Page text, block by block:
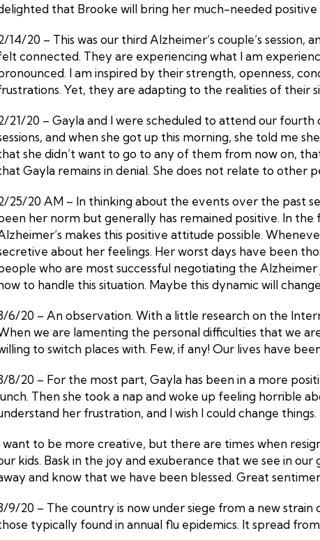
that Brooke will bring her much-needed positive
14/20 – This was our third Alzheimer’s couple’s
connected. They are experiencing what I am
I am inspired by their strength, openness,
Yet, they are adapting to the realities of their
21/20 – Gayla and I were scheduled to attend our
and when she got up this morning, she told me
she didn’t want to go to any of them from now on,
Gayla remains in denial. She does not relate to other
25/20 AM – In thinking about the events over the past
her norm but generally has remained positive. In
makes this positive attitude possible.
about her feelings. Her worst days have been
who are most successful negotiating the
to handle this situation. Maybe this dynamic will
6/20 – An observation. With a little research on the
we are lamenting the personal difficulties that we
to switch places with. Few, if any! Our lives have
8/20 – For the most part, Gayla has been in a more
Then she took a nap and woke up feeling horrible
her frustration, and I wish I could change
want to be more creative, but there are times when
kids. Bask in the joy and exuberance that we see in
and know that we have been blessed. Great
9/20 – The country is now under siege from a new
typically found in annual flu epidemics. It spread